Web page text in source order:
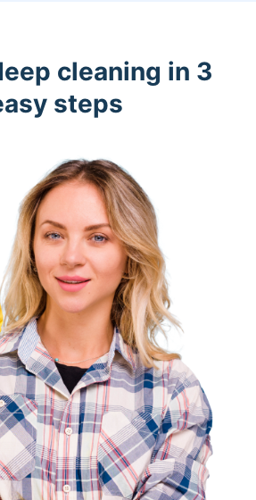
cleaning in 3
steps